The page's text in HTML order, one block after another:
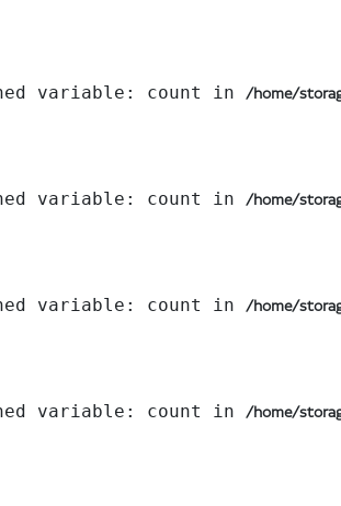
variable: count in /home/
variable: count in /home/
variable: count in /home/
variable: count in /home/